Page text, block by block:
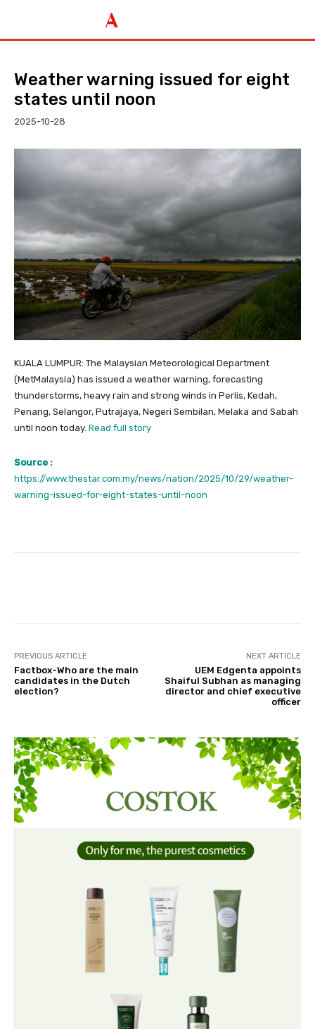
Weather warning issued for eight
states until noon
2025-10-28
KUALA LUMPUR: The Malaysian Meteorological Department
(MetMalaysia) has issued a weather warning, forecasting
thunderstorms, heavy rain and strong winds in Perlis, Kedah,
Penang, Selangor, Putrajaya, Negeri Sembilan, Melaka and Sabah
until noon today. Read full story
Source :
https://www.thestar.com.my/news/nation/2025/10/29/weather-
warning-issued-for-eight-states-until-noon
PREVIOUS ARTICLE
Factbox-Who are the main
candidates in the Dutch
election?
NEXT ARTICLE
UEM Edgenta appoints
Shaiful Subhan as managing
director and chief executive
officer